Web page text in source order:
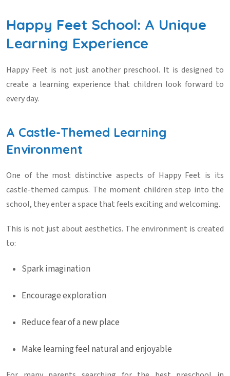
Happy Feet School: A Unique
Learning Experience
Happy Feet is not just another preschool. It is designed to
create a learning experience that children look forward to
every day.
A Castle-Themed Learning
Environment
One of the most distinctive aspects of Happy Feet is its
castle-themed campus. The moment children step into the
school, they enter a space that feels exciting and welcoming.
This is not just about aesthetics. The environment is created
to:
Spark imagination
Encourage exploration
Reduce fear of a new place
Make learning feel natural and enjoyable